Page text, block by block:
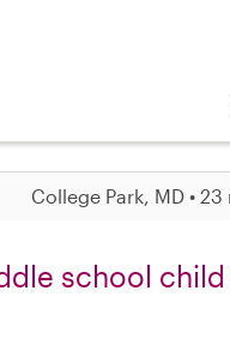
College Park, MD •
school